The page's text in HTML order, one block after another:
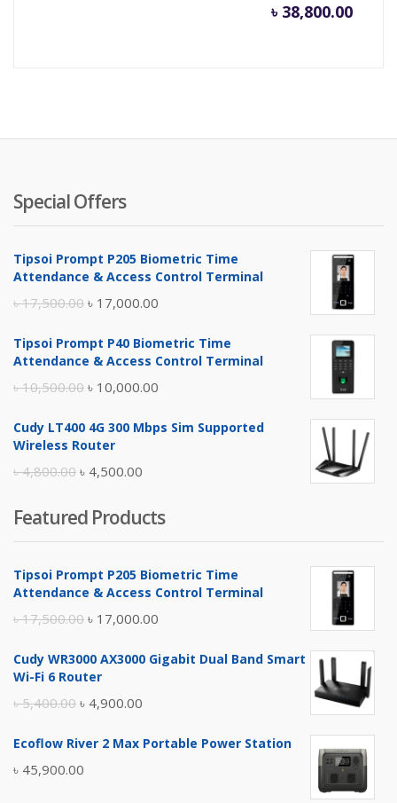
৳ 38,800.00
Special Offers
Tipsoi Prompt P205 Biometric Time
Attendance & Access Control Terminal
৳17,500.00 Original
was:
৳ 17,000.00
is:
Tipsoi Prompt P40 Biometric Time
Attendance & Access Control Terminal
৳10,500.00 Original
was:
৳ 10,000.00
is:
Cudy LT400 4G 300 Mbps Sim Supported
Wireless Router
৳4,800.00 Original
was:
৳ 4,800.00.
৳ 4,500.00
is:
৳ 4,500.00.
Featured Products
Tipsoi Prompt P205 Biometric Time
Attendance & Access Control Terminal
৳17,500.00 Original
was:
৳ 17,000.00
is:
Cudy WR3000 AX3000 Gigabit Dual Band Smart
Wi-Fi 6 Router
৳5,400.00 Original
was:
৳ 5,400.00.
৳ 4,900.00
is:
Ecoflow River 2 Max Portable Power Station
৳ 45,900.00